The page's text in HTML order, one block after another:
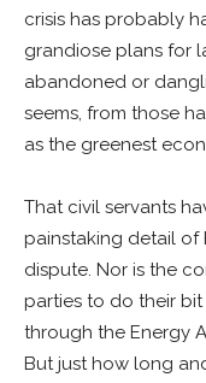
crisis has probably
grandiose plans for
abandoned or
seems, from those
as the greenest
That civil servants
painstaking detail of
dispute. Nor is the
parties to do their
through the Energy
But just how long